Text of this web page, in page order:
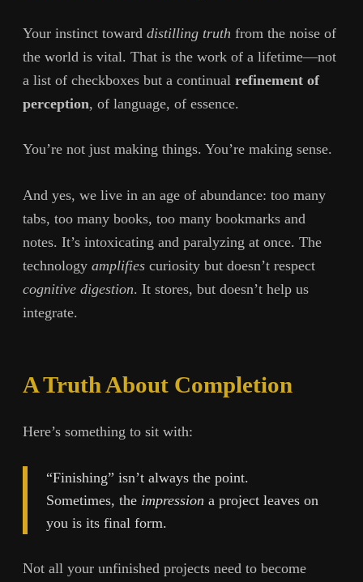
Your instinct toward distilling truth from the noise of
the world is vital. That is the work of a lifetime—not
a list of checkboxes but a continual refinement of
perception, of language, of essence.
You’re not just making things. You’re making sense.
And yes, we live in an age of abundance: too many
tabs, too many books, too many bookmarks and
notes. It’s intoxicating and paralyzing at once. The
technology amplifies curiosity but doesn’t respect
cognitive digestion. It stores, but doesn’t help us
integrate.
A Truth About Completion
Here’s something to sit with:
“Finishing” isn’t always the point.
Sometimes, the impression a project leaves on
you is its final form.
Not all your unfinished projects need to become